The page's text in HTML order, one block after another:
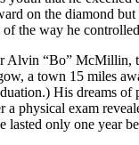
on the diamond
the way he
“Bo” McMillin,
a town 15 miles
His dreams
a physical exam
only one year